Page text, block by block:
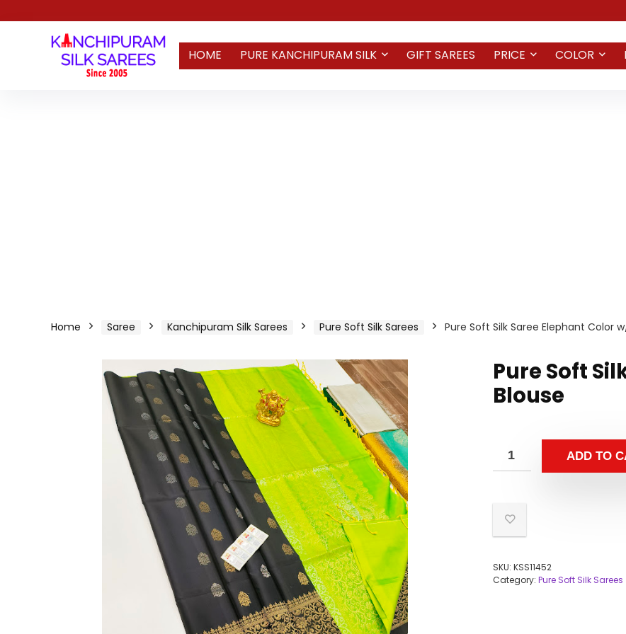
HOME PURE KANCHIPURAM SILK GIFT SAREES PRICE COLOR
Home Saree Kanchipuram Silk Sarees Pure Soft Silk Sarees Pure Soft Silk Saree Elephant Color
Pure Soft
Blouse
ADD TO
SKU: KSS11452
Category: Pure Soft Silk Sarees